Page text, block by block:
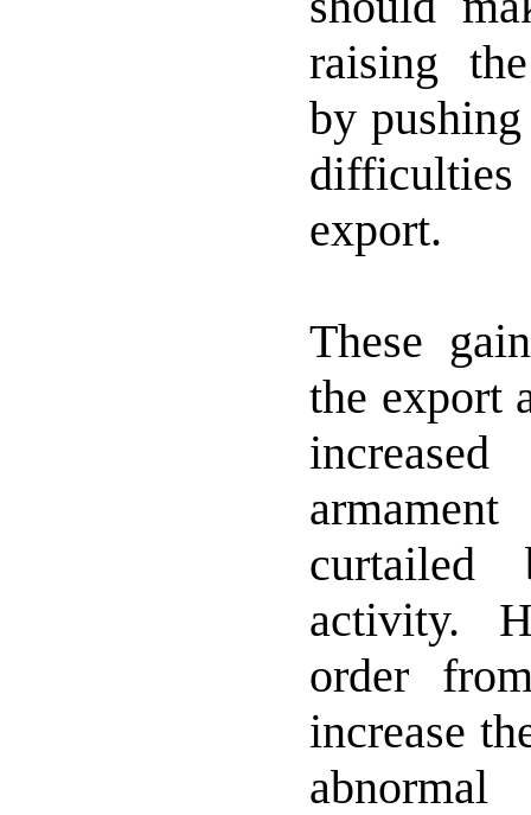
raising
by
export.
These
the export
increased
activity.
order
increase